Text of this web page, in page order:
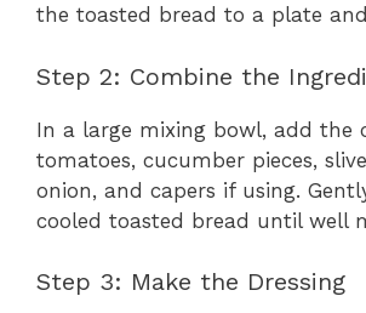
the toasted bread to a plate
Step 2: Combine the
In a large mixing bowl, add the
tomatoes, cucumber pieces,
onion, and capers if using.
cooled toasted bread until well
Step 3: Make the Dressing